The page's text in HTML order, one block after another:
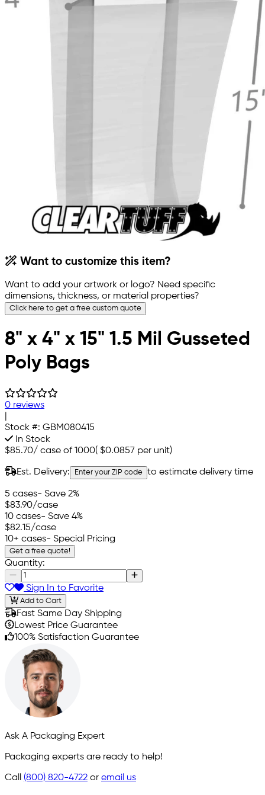
Want to customize this item?
Want to add your artwork or logo? Need specific
dimensions, thickness, or material properties?
Click here to get a free custom quote
8" x 4" x 15" 1.5 Mil Gusseted
Poly Bags
0 reviews
Stock #: GBM080415
In Stock
$85.70/ case of 1000( $0.0857 per unit)
Est. Delivery: Enter your ZIP code to estimate delivery time
5 cases- Save 2%
$83.90/case
10 cases- Save 4%
$82.15/case
10+ cases- Special Pricing
Get a free quote!
Quantity:
Sign In to Favorite
Add to Cart
Fast Same Day Shipping
Lowest Price Guarantee
100% Satisfaction Guarantee
Ask A Packaging Expert
Packaging experts are ready to help!
Call (800) 820-4722 or email us